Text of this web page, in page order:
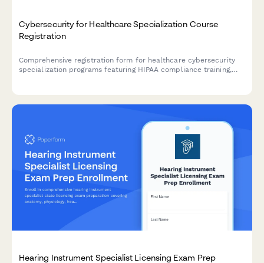
Cybersecurity for Healthcare Specialization Course
Registration
Comprehensive registration form for healthcare cybersecurity
specialization programs featuring HIPAA compliance training,
Hearing Instrument Specialist Licensing Exam Prep